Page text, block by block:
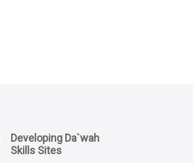
Developing Da`wah
Skills Sites